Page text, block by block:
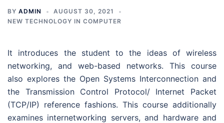
BY ADMIN
AUGUST 30, 2021
NEW TECHNOLOGY IN COMPUTER
It introduces the student to the ideas of wireless
networking, and web-based networks. This course
also explores the Open Systems Interconnection and
the Transmission Control Protocol/ Internet Packet
(TCP/IP) reference fashions. This course additionally
examines internetworking servers, and hardware and